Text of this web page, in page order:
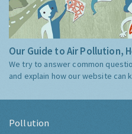
Our Guide to Air Pollution,
We try to answer common
and explain how our website can
Pollution